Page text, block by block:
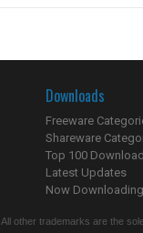
Downloads
Freeware
Shareware
Top 100
Latest Updates
Now
other trademarks are the